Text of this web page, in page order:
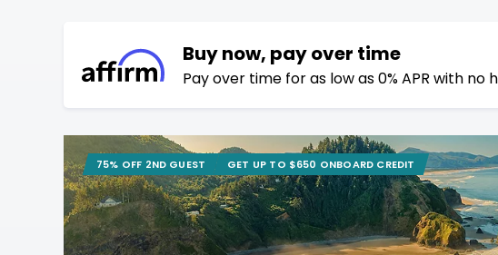
Buy now, pay over time
Pay over time for as low as 0% APR with no
75% OFF 2ND GUEST GET UP TO $650 ONBOARD CREDIT